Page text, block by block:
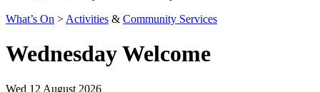
What’s On > Activities & Community Services
Wednesday Welcome
Wed 12 August 2026